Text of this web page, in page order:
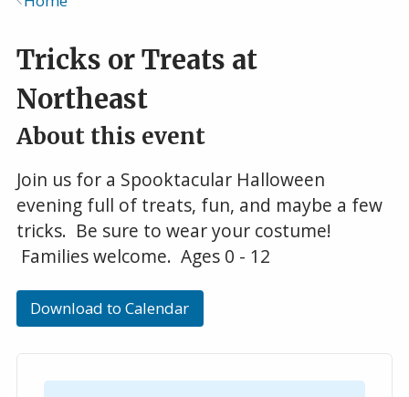
Tricks or Treats at
Northeast
About this event
Join us for a Spooktacular Halloween
evening full of treats, fun, and maybe a few
tricks. Be sure to wear your costume!
Families welcome. Ages 0 - 12
Download to Calendar